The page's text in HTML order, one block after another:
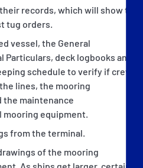
records, which will show the
tug orders.
vessel, the General
Particulars, deck logbooks and
schedule to verify if crew
lines, the mooring
the maintenance
equipment.
from the terminal.
of the mooring
As ships get larger, certain